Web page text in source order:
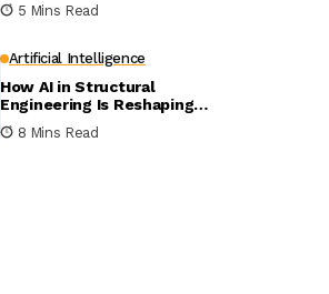
5 Mins Read
Artificial Intelligence
How AI in Structural
Engineering Is Reshaping
Building Design
8 Mins Read